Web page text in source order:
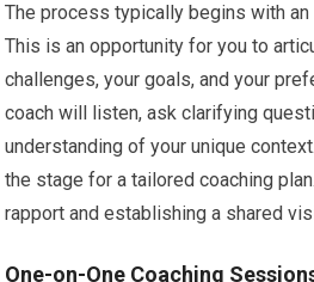
The process typically begins with
This is an opportunity for you to
challenges, your goals, and your
coach will listen, ask clarifying
understanding of your unique
the stage for a tailored coaching
rapport and establishing a shared
One-on-One Coaching